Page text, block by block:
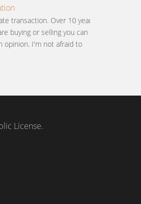
transaction. Over 10 years
buying or selling you can
opinion. I'm not afraid to
License.